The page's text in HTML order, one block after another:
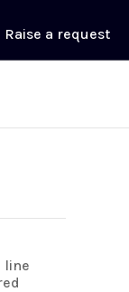
Raise a request
line